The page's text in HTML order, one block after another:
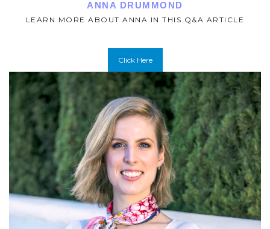
ANNA DRUMMOND
LEARN MORE ABOUT ANNA IN THIS Q&A ARTICLE
Click Here